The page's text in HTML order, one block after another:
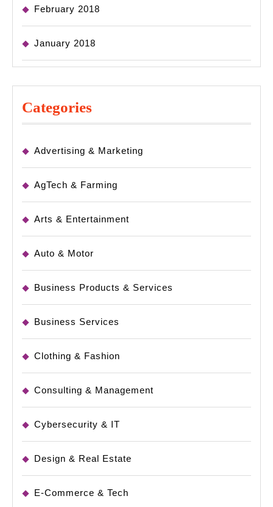
February 2018
January 2018
Categories
Advertising & Marketing
AgTech & Farming
Arts & Entertainment
Auto & Motor
Business Products & Services
Business Services
Clothing & Fashion
Consulting & Management
Cybersecurity & IT
Design & Real Estate
E-Commerce & Tech